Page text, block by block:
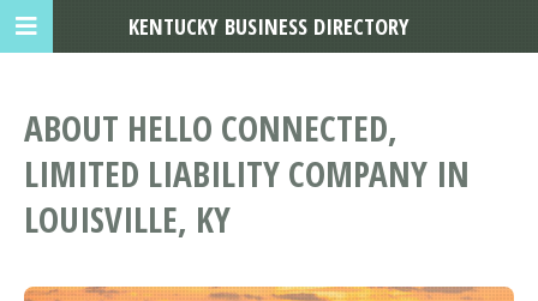
ABOUT HELLO CONNECTED,
LIMITED LIABILITY COMPANY IN
LOUISVILLE, KY
KENTUCKY BUSINESS DIRECTORY